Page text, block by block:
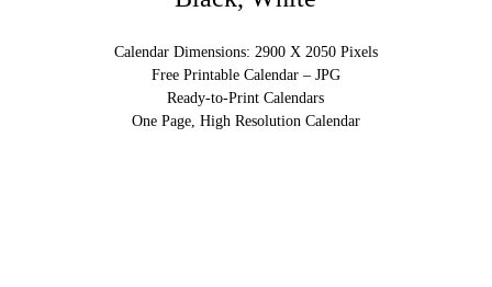
Calendar Dimensions: 2900 X 2050 Pixels
Free Printable Calendar – JPG
Ready-to-Print Calendars
One Page, High Resolution Calendar